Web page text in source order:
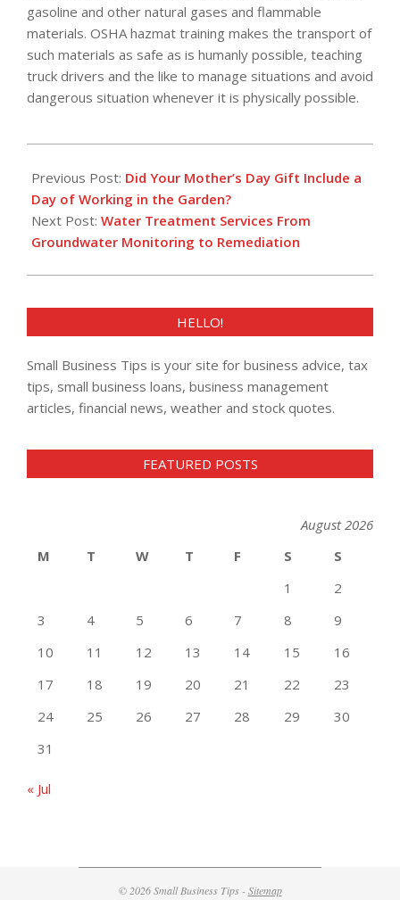
gasoline and other natural gases and flammable
materials. OSHA hazmat training makes the transport of
such materials as safe as is humanly possible, teaching
truck drivers and the like to manage situations and avoid
dangerous situation whenever it is physically possible.
05-
17
Previous Post: Did Your Mother’s Day Gift Include a
Day of Working in the Garden?
Next Post: Water Treatment Services From
Groundwater Monitoring to Remediation
HELLO!
Small Business Tips is your site for business advice, tax
tips, small business loans, business management
articles, financial news, weather and stock quotes.
FEATURED POSTS
August 2026
M
T W T F S
S
1
2
3
4 5 6 7 8
9
10
11 12 13 14 15
16
17
18 19 20 21 22
23
24
25 26 27 28 29
30
31
« Jul
© 2026 Small Business Tips -Sitemap